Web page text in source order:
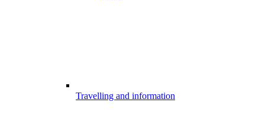
Travelling and information